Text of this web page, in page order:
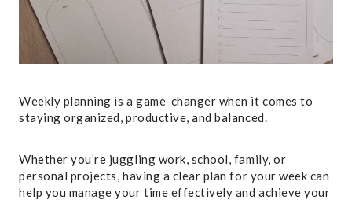
Weekly planning is a game-changer when it comes to
staying organized, productive, and balanced.
Whether you’re juggling work, school, family, or
personal projects, having a clear plan for your week can
help you manage your time effectively and achieve your